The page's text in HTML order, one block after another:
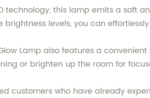
technology, this lamp emits a
levels, you can
Lamp also features a
or brighten up the room for
customers who have already